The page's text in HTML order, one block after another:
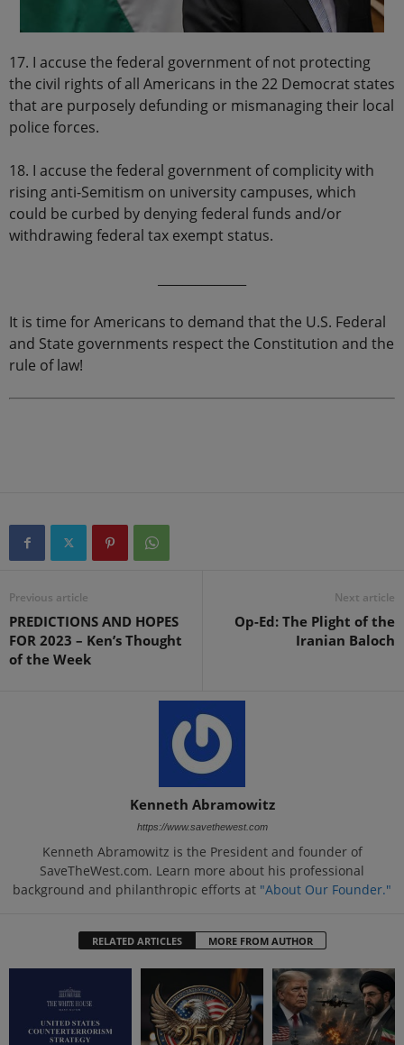
17. I accuse the federal government of not protecting
the civil rights of all Americans in the 22 Democrat states
that are purposely defunding or mismanaging their local
police forces.
18. I accuse the federal government of complicity with
rising anti-Semitism on university campuses, which
could be curbed by denying federal funds and/or
withdrawing federal tax exempt status.
It is time for Americans to demand that the U.S. Federal
and State governments respect the Constitution and the
rule of law!
Previous article
PREDICTIONS AND HOPES
FOR 2023 – Ken’s Thought
of the Week
Next article
Op-Ed: The Plight of the
Iranian Baloch
Kenneth Abramowitz
https://www.savethewest.com
Kenneth Abramowitz is the President and founder of
SaveTheWest.com. Learn more about his professional
background and philanthropic efforts at "About Our Founder."
RELATED ARTICLES MORE FROM AUTHOR